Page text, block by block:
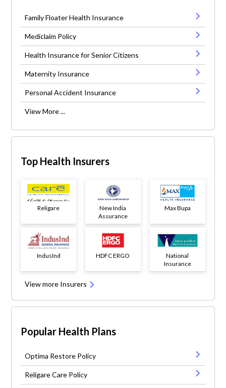
Family Floater Health Insurance
Mediclaim Policy
Health Insurance for Senior Citizens
Maternity Insurance
Personal Accident Insurance
View More ...
Top Health Insurers
Religare
New India
Assurance
Max Bupa
IndusInd HDFC ERGO
National
Insurance
View more Insurers
Popular Health Plans
Optima Restore Policy
Religare Care Policy